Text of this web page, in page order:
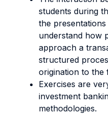
students during
the
understand how
approach a
structured
origination to the
Exercises are
investment
methodologies.